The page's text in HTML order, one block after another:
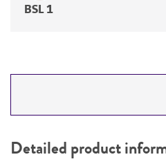
BSL 1
PERMITS & RESTRICTIONS
Detailed product